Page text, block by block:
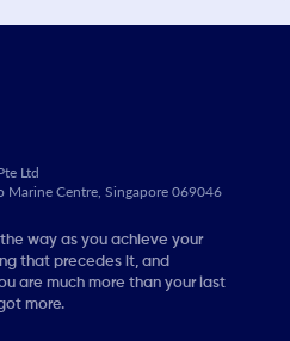
Ltd
Marine Centre, Singapore 069046
way as you achieve your
that precedes it, and
are much more than your last
more.